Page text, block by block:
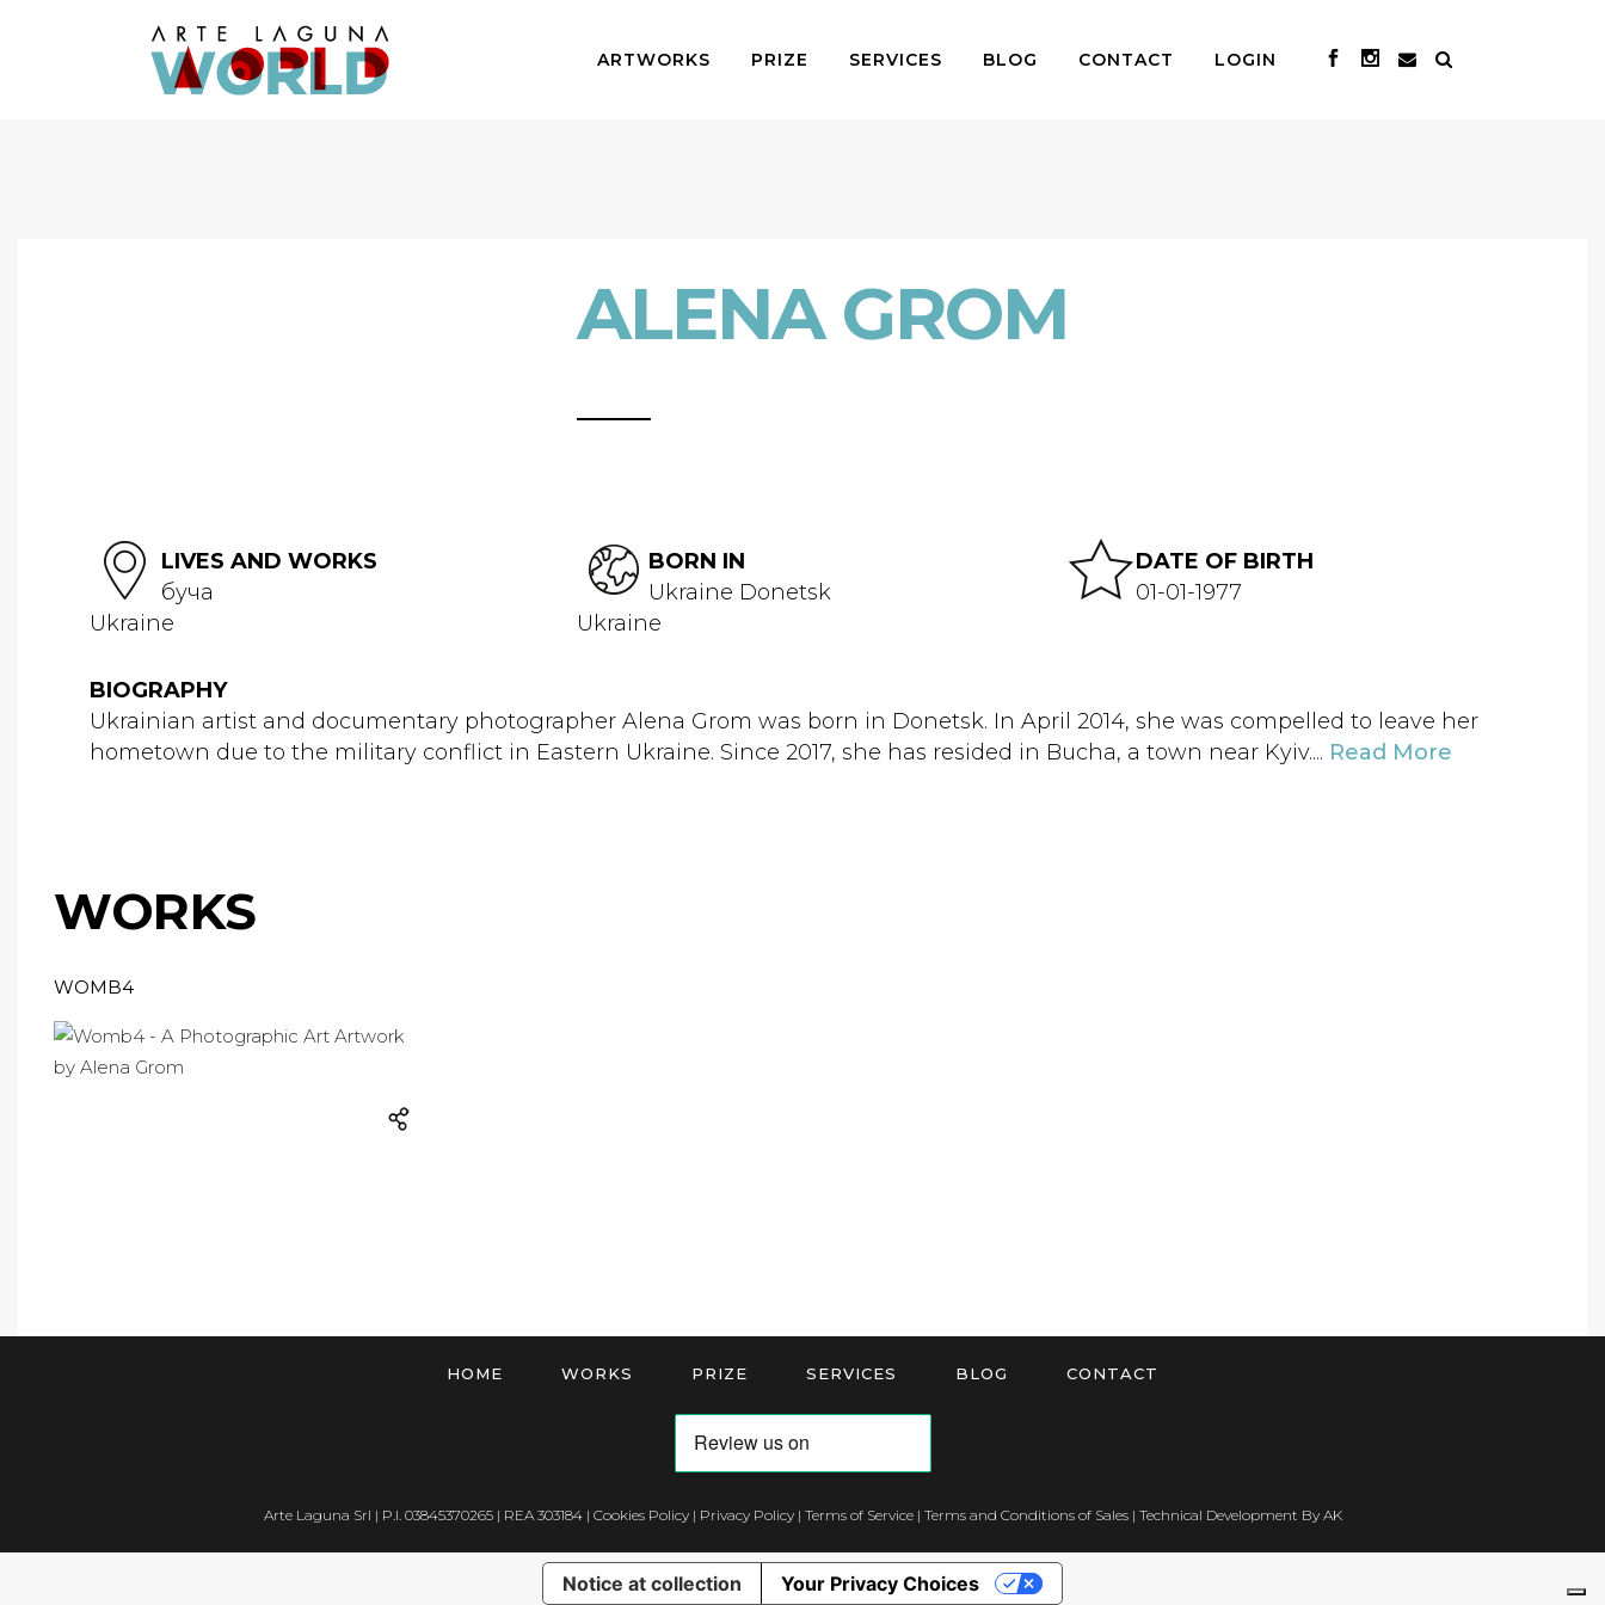
ARTWORKS PRIZE SERVICES BLOG CONTACT LOGIN
ALENA GROM
LIVES AND WORKS
буча
Ukraine
BORN IN
Ukraine Donetsk
Ukraine
DATE OF BIRTH
01-01-1977
BIOGRAPHY
Ukrainian artist and documentary photographer Alena Grom was born in Donetsk. In April 2014, she was compelled to leave her
hometown due to the military conflict in Eastern Ukraine. Since 2017, she has resided in Bucha, a town near Kyiv.... Read More
WORKS
WOMB4
HOME WORKS PRIZE SERVICES BLOG CONTACT
Arte Laguna Srl | P.I. 03845370265 | REA 303184 | Cookies Policy| Privacy Policy| Terms of Service| Terms and Conditions of Sales| Technical Development By AK
Notice at collection Your Privacy Choices